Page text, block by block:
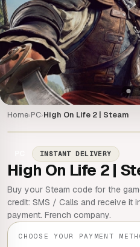
Home›PC›High On Life 2 | Steam
INSTANT DELIVERY
High On Life 2 |
Buy your Steam code for the
credit: SMS / Calls and receive it
payment. French company.
CHOOSE YOUR PAYMENT